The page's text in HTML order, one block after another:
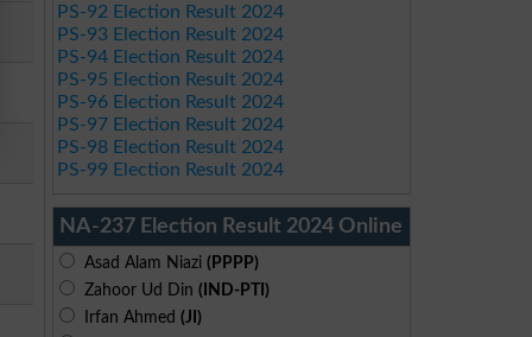
PS-92 Election Result 2024
PS-93 Election Result 2024
PS-94 Election Result 2024
PS-95 Election Result 2024
PS-96 Election Result 2024
PS-97 Election Result 2024
PS-98 Election Result 2024
PS-99 Election Result 2024
NA-237 Election Result 2024 Online
Asad Alam Niazi (PPPP)
Zahoor Ud Din (IND-PTI)
Irfan Ahmed (JI)